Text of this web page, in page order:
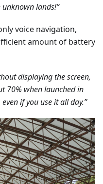
lands!”
voice navigation,
amount of battery
displaying the screen,
70% when launched in
if you use it all day.”